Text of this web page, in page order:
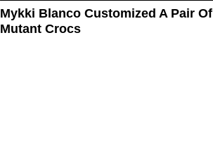
Mykki Blanco Customized A Pair Of
Mutant Crocs